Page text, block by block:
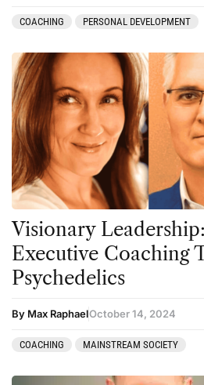
COACHING PERSONAL DEVELOPMENT
Visionary
Executive Coaching
Psychedelics
By Max RaphaelOctober 14, 2024
COACHING MAINSTREAM SOCIETY